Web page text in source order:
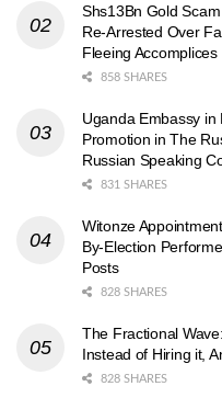
Shs13Bn Gold
Re-Arrested Over
Fleeing Accomplices
858 SHARES
Uganda Embassy in
Promotion in The
Russian Speaking
831 SHARES
Witonze
By-Election
Posts
828 SHARES
The Fractional
Instead of Hiring it,
828 SHARES